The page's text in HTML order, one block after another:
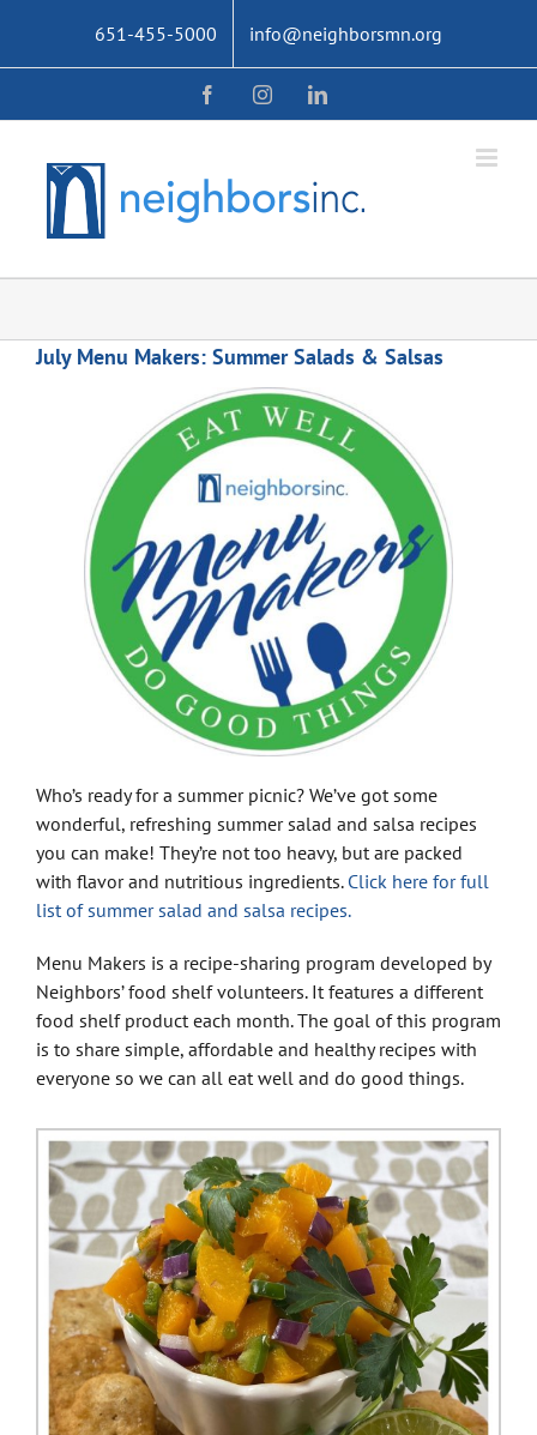
content
651-455-5000 info@neighborsmn.org
FacebookInstagramLinkedIn
July Menu Makers: Summer Salads & Salsas
Who’s ready for a summer picnic? We’ve got some
wonderful, refreshing summer salad and salsa recipes
you can make! They’re not too heavy, but are packed
with flavor and nutritious ingredients. Click here for full
list of summer salad and salsa recipes.
Menu Makers is a recipe-sharing program developed by
Neighbors’ food shelf volunteers. It features a different
food shelf product each month. The goal of this program
is to share simple, affordable and healthy recipes with
everyone so we can all eat well and do good things.